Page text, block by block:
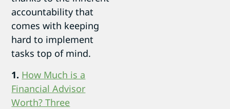
accountability that
comes with keeping
hard to implement
tasks top of mind.
1. How Much is a
Financial Advisor
Worth? Three